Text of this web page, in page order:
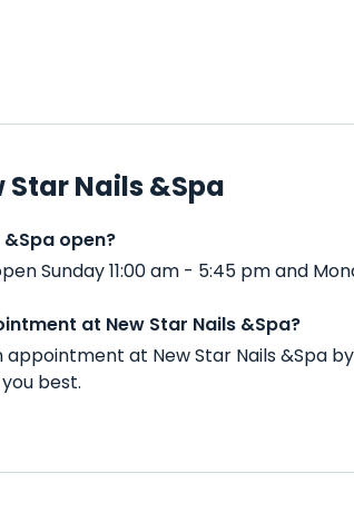
Star Nails &Spa
&Spa open?
Sunday 11:00 am - 5:45 pm and
at New Star Nails &Spa?
at New Star Nails &Spa
best.